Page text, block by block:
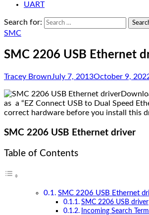
UART
Search for:
SMC
SMC 2206 USB Ethernet
Tracey BrownJuly 7, 2013October 9,
as a “EZ Connect USB to Dual Speed
correct hardware before you install this
SMC 2206 USB Ethernet driver
Table of Contents
SMC 2206 USB Ethernet
SMC 2206 USB driver
Incoming Search